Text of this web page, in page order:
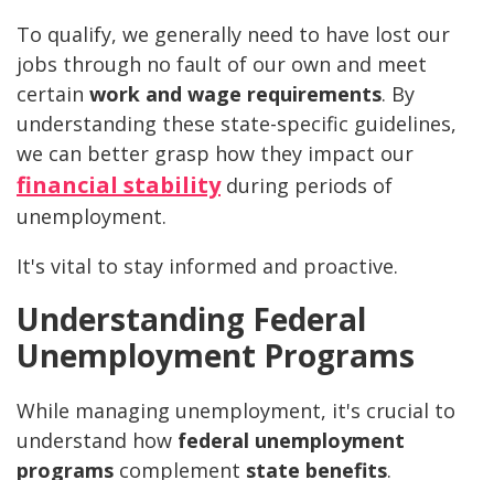
To qualify, we generally need to have lost our
jobs through no fault of our own and meet
certain work and wage requirements. By
understanding these state-specific guidelines,
we can better grasp how they impact our
financial stabilityduring periods of
unemployment.
It's vital to stay informed and proactive.
Understanding Federal
Unemployment Programs
While managing unemployment, it's crucial to
understand how federal unemployment
programs complement state benefits.